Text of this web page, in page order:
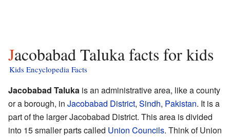
Jacobabad Taluka facts for kids
Kids Encyclopedia Facts
Jacobabad Taluka is an administrative area, like a county
or a borough, in Jacobabad District, Sindh, Pakistan. It is a
part of the larger Jacobabad District. This area is divided
into 15 smaller parts called Union Councils. Think of Union